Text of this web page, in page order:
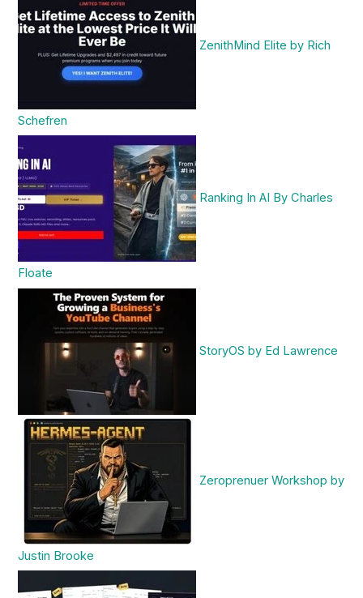
ZenithMind Elite by Rich
Schefren
Ranking In AI By Charles
Floate
StoryOS by Ed Lawrence
Zeroprenuer Workshop by
Justin Brooke